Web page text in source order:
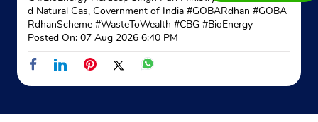
d Natural Gas, Government of India #GOBARdhan #GOBA
RdhanScheme #WasteToWealth #CBG #BioEnergy
Posted On: 07 Aug 2026 6:40 PM